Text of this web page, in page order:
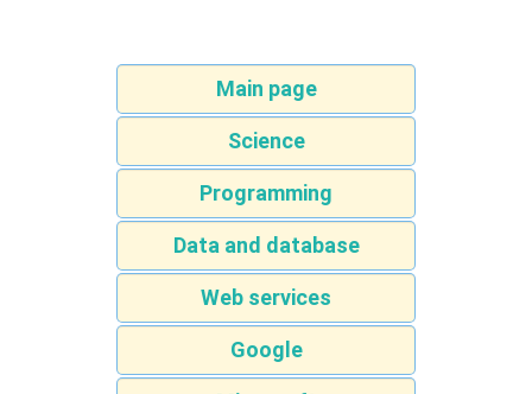
Main page
Science
Programming
Data and database
Web services
Google